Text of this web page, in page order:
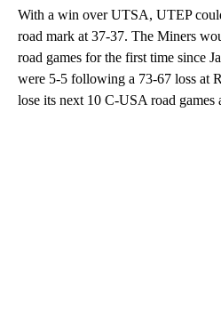
With a win over UTSA, UTEP
road mark at 37-37. The Miners
road games for the first time since
were 5-5 following a 73-67 loss at
lose its next 10 C-USA road games